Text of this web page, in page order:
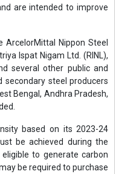
are intended to improve
ArcelorMittal Nippon Steel
Ispat Nigam Ltd. (RINL),
several other public and
secondary steel producers
Bengal, Andhra Pradesh,
based on its 2023-24
be achieved during the
to generate carbon
be required to purchase